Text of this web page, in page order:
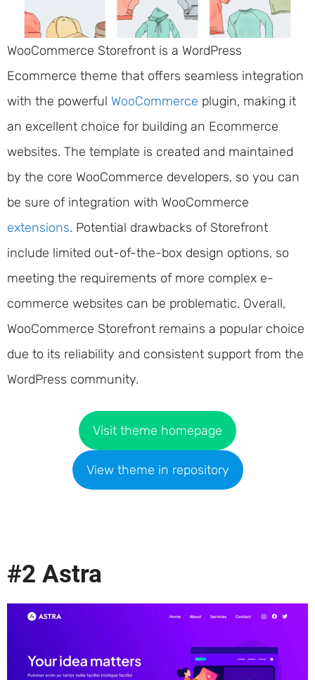
WooCommerce Storefront is a WordPress
Ecommerce theme that offers seamless integration
with the powerful WooCommerce plugin, making it
an excellent choice for building an Ecommerce
websites. The template is created and maintained
by the core WooCommerce developers, so you can
be sure of integration with WooCommerce
extensions. Potential drawbacks of Storefront
include limited out-of-the-box design options, so
meeting the requirements of more complex e-
commerce websites can be problematic. Overall,
WooCommerce Storefront remains a popular choice
due to its reliability and consistent support from the
WordPress community.
Visit theme homepage
View theme in repository
#2 Astra